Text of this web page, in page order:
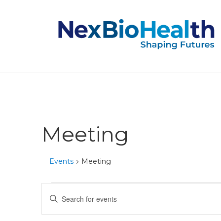
Meeting
Events Meeting
Events
for
Events
Search
Enter
Keyword.
Search